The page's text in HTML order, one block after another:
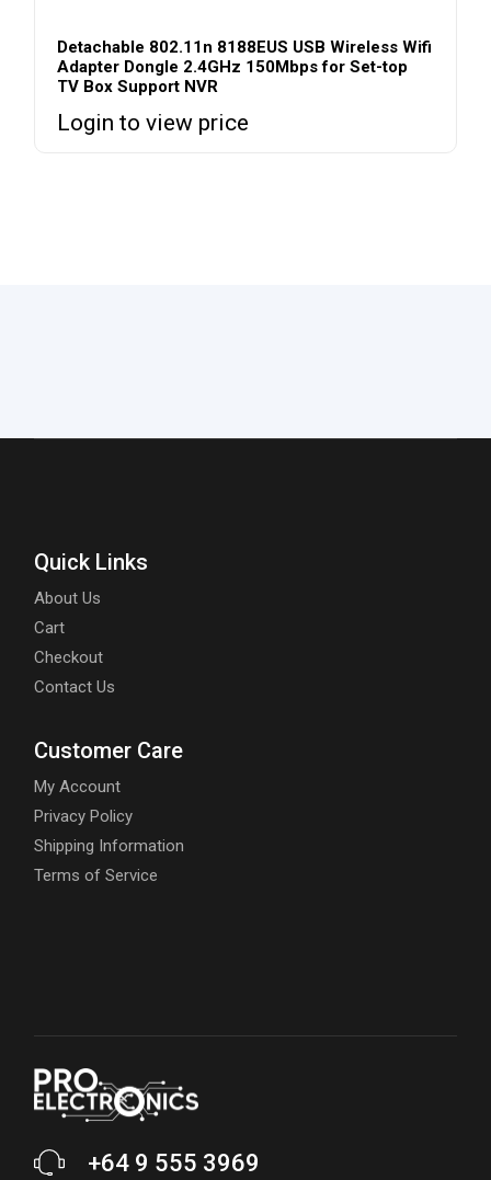
Detachable 802.11n 8188EUS USB Wireless Wifi
Adapter Dongle 2.4GHz 150Mbps for Set-top
TV Box Support NVR
Login to view price
Quick Links
About Us
Cart
Checkout
Contact Us
Customer Care
My Account
Privacy Policy
Shipping Information
Terms of Service
+64 9 555 3969